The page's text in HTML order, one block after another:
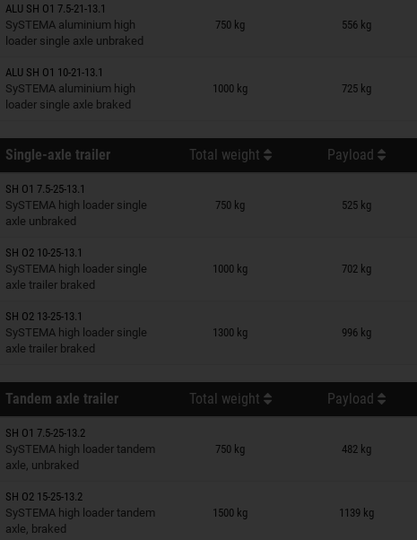
ALU SH O1 7.5-21-13.1
SySTEMA aluminium high
loader single axle unbraked
750 kg 556 kg
Trailers on wish list
ALU SH O1 10-21-13.1
SySTEMA aluminium high
loader single axle braked
1000 kg 725 kg
Trailers on wish list
Single-axle trailer Total weight Payload
SH O1 7.5-25-13.1
SySTEMA high loader single
axle unbraked
750 kg 525 kg
Trailers on wish list
SH O2 10-25-13.1
SySTEMA high loader single
axle trailer braked
1000 kg 702 kg
Trailers on wish list
SH O2 13-25-13.1
SySTEMA high loader single
axle trailer braked
1300 kg 996 kg
Trailers on wish list
Tandem axle trailer Total weight Payload
SH O1 7.5-25-13.2
SySTEMA high loader tandem
axle, unbraked
750 kg 482 kg
Trailers on wish list
SH O2 15-25-13.2
SySTEMA high loader tandem
axle, braked
1500 kg 1139 kg
Trailers on wish list